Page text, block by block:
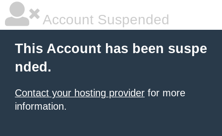
Account Suspended
This Account has been suspe
nded.
Contact your hosting provider for more
information.